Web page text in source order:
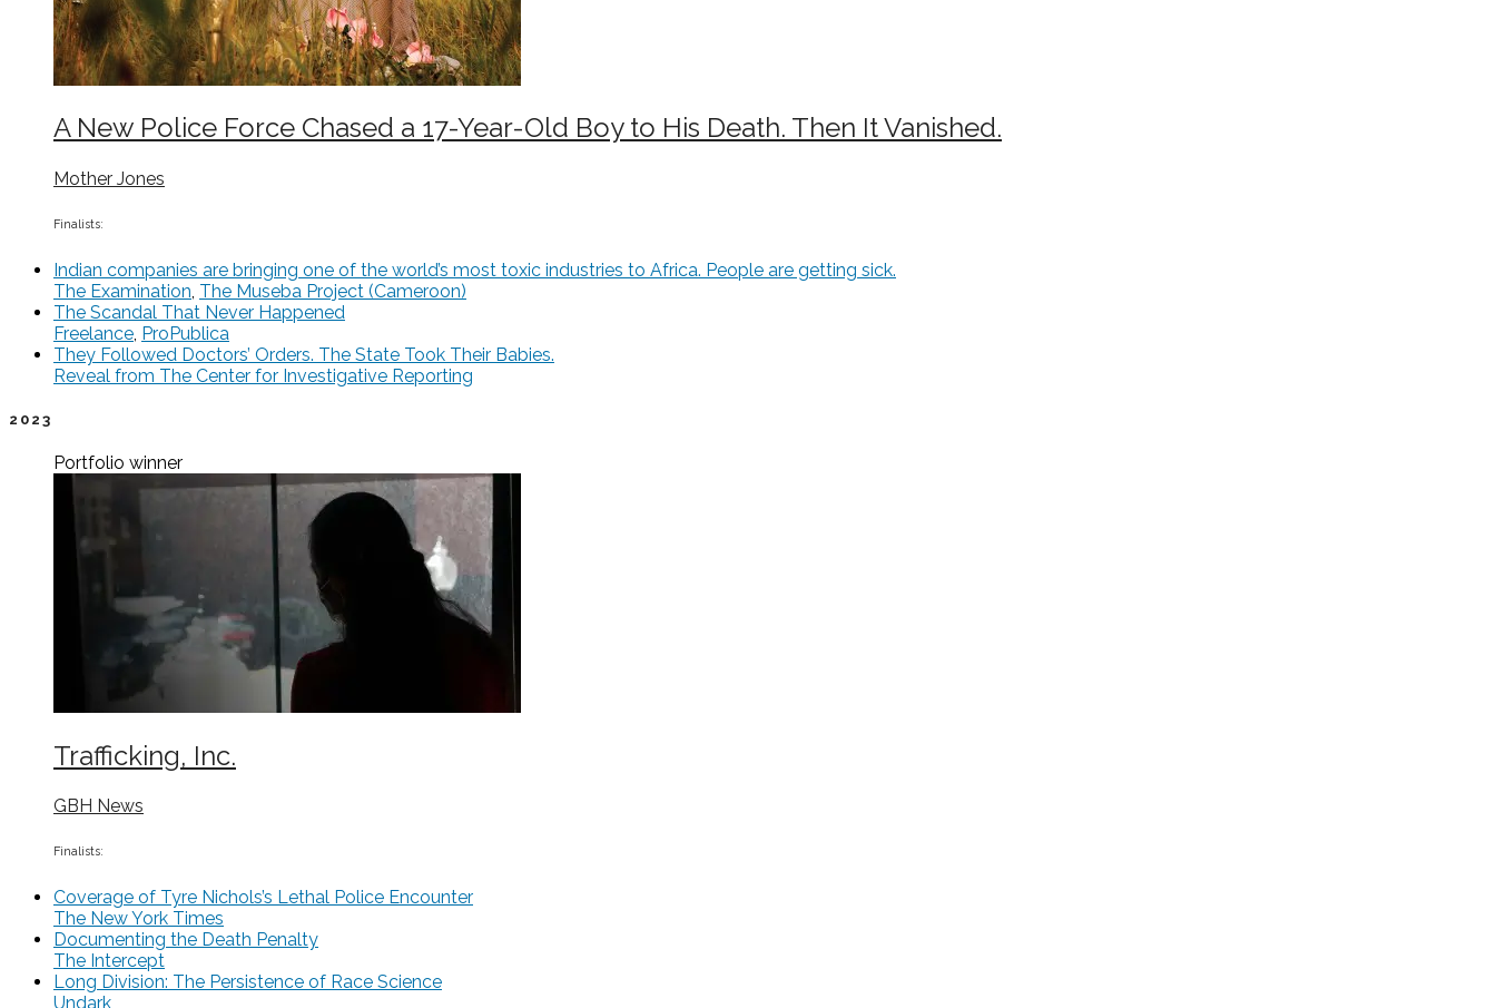
A New Police Force Chased a 17-Year-Old Boy to His Death. Then It Vanished.
Mother Jones
Finalists:
Indian companies are bringing one of the world’s most toxic industries to Africa. People are getting sick.
The Examination The Museba Project (Cameroon)
The Scandal That Never Happened
Freelance ProPublica
They Followed Doctors’ Orders. The State Took Their Babies.
Reveal from The Center for Investigative Reporting
2023
Portfolio winner
Trafficking, Inc.
GBH News
Finalists:
Coverage of Tyre Nichols’s Lethal Police Encounter
The New York Times
Documenting the Death Penalty
The Intercept
Long Division: The Persistence of Race Science
Undark